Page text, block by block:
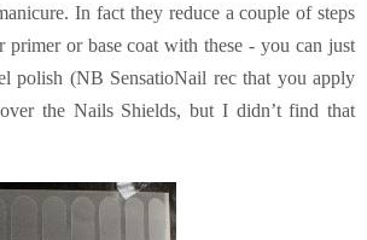
In fact they reduce a couple of steps
primer or base coat with these - you can just
polish (NB SensatioNail rec that you apply
the Nails Shields, but I didn’t find that